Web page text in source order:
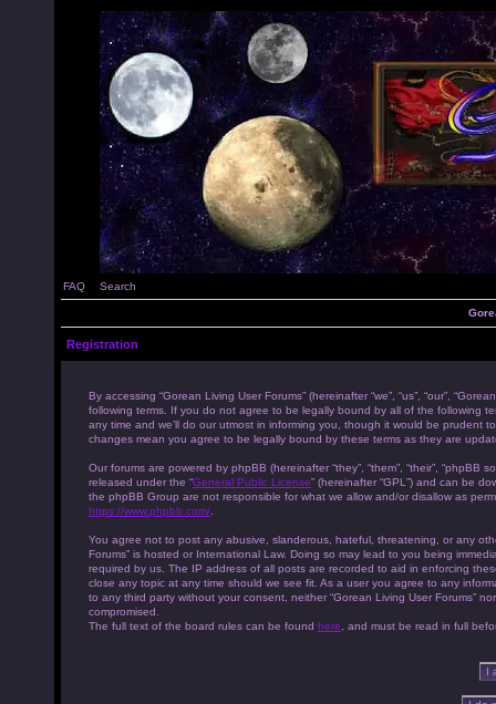
FAQ Search
Registration
By accessing “Gorean Living User Forums” (hereinafter “we”, “us”, “our”,
following terms. If you do not agree to be legally bound by all of the following
any time and we’ll do our utmost in informing you, though it would be prudent
changes mean you agree to be legally bound by these terms as they are
Our forums are powered by phpBB (hereinafter “they”, “them”, “their”, “phpBB
released under the “General Public License” (hereinafter “GPL”) and can be
the phpBB Group are not responsible for what we allow and/or disallow as
https://www.phpbb.com/
You agree not to post any abusive, slanderous, hateful, threatening, or any
Forums” is hosted or International Law. Doing so may lead to you being
required by us. The IP address of all posts are recorded to aid in enforcing
close any topic at any time should we see fit. As a user you agree to any
to any third party without your consent, neither “Gorean Living User Forums”
compromised.
The full text of the board rules can be found here , and must be read in full